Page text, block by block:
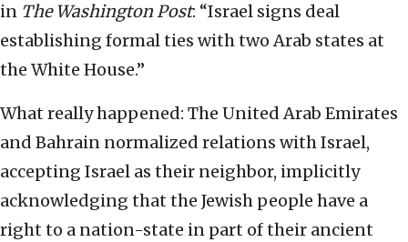
in The Washington Post: “Israel signs deal
establishing formal ties with two Arab states at
the White House.”
What really happened: The United Arab Emirates
and Bahrain normalized relations with Israel,
accepting Israel as their neighbor, implicitly
acknowledging that the Jewish people have a
right to a nation-state in part of their ancient